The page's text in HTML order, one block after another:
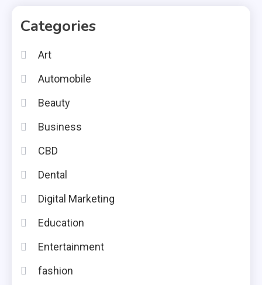
Categories
Art
Automobile
Beauty
Business
CBD
Dental
Digital Marketing
Education
Entertainment
fashion